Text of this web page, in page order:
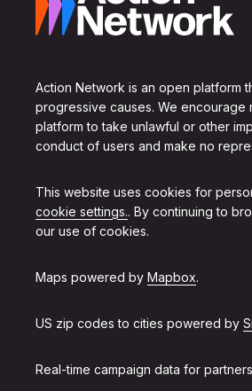
Action Network is an open platform
progressive causes. We encourage
platform to take unlawful or other
conduct of users and make no
This website uses cookies for
cookie settings.. By continuing to
our use of cookies.
Maps powered by Mapbox.
US zip codes to cities powered by
Real-time campaign data for